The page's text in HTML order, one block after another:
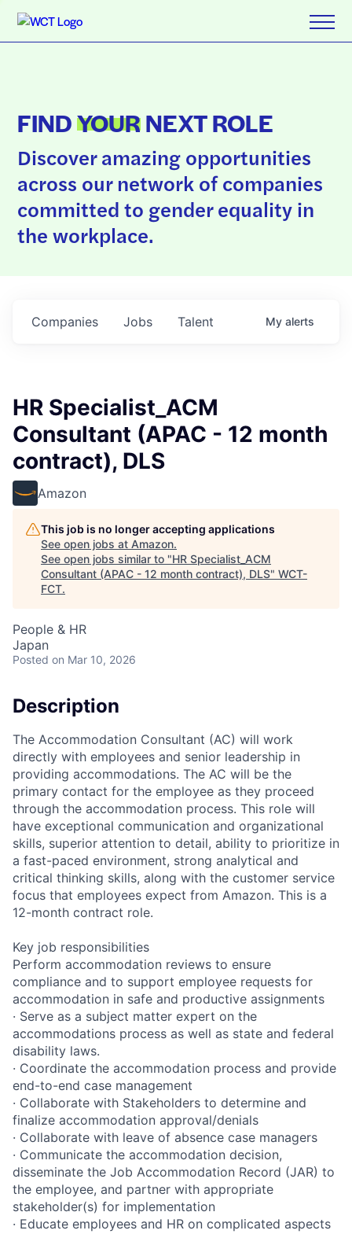
FINDYOURNEXT ROLE
Discover amazing opportunities
across our network of companies
committed to gender equality in
the workplace.
Jobs
Companies Talent My alerts
HR Specialist_ACM
Consultant (APAC - 12 month
contract), DLS
Amazon
This job is no longer accepting applications
See open jobs at Amazon.
See open jobs similar to "HR Specialist_ACM
Consultant (APAC - 12 month contract), DLS" WCT-
FCT.
People & HR
Japan
Posted on Mar 10, 2026
Description
The Accommodation Consultant (AC) will work
directly with employees and senior leadership in
providing accommodations. The AC will be the
primary contact for the employee as they proceed
through the accommodation process. This role will
have exceptional communication and organizational
skills, superior attention to detail, ability to prioritize in
a fast-paced environment, strong analytical and
critical thinking skills, along with the customer service
focus that employees expect from Amazon. This is a
12-month contract role.
Key job responsibilities
Perform accommodation reviews to ensure
compliance and to support employee requests for
accommodation in safe and productive assignments
· Serve as a subject matter expert on the
accommodations process as well as state and federal
disability laws.
· Coordinate the accommodation process and provide
end-to-end case management
· Collaborate with Stakeholders to determine and
finalize accommodation approval/denials
· Collaborate with leave of absence case managers
· Communicate the accommodation decision,
disseminate the Job Accommodation Record (JAR) to
the employee, and partner with appropriate
stakeholder(s) for implementation
· Educate employees and HR on complicated aspects